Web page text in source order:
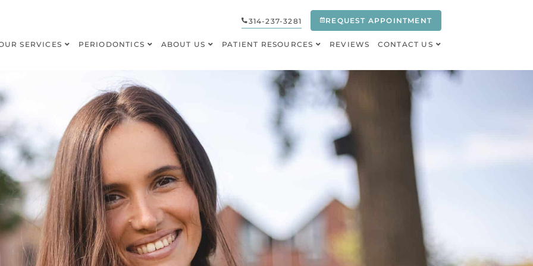
314-237-3281 REQUEST APPOINTMENT
SERVICES PERIODONTICS ABOUT US PATIENT RESOURCES REVIEWS CONTACT US